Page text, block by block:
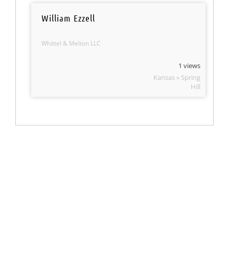
William Ezzell
Whittel & Melton LLC
1 views
Kansas » Spring
Hill